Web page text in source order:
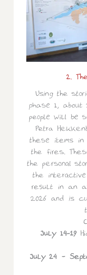
2.
Using the
phase 1, about
people will be
Petra
these items in
the fires.
the personal
the
result in an
2026 and is
July 14-19
July 24 –